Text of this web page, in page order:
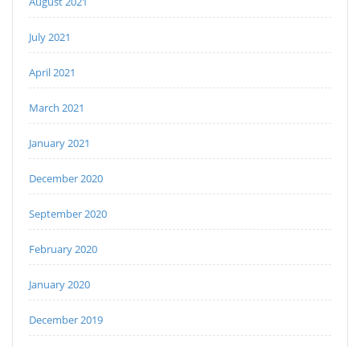
July 2021
April 2021
March 2021
January 2021
December 2020
September 2020
February 2020
January 2020
December 2019